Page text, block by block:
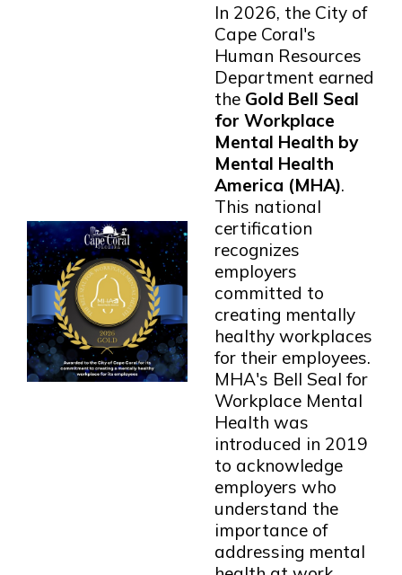
In 2026, the City of
Cape Coral's
Human Resources
Department earned
the Gold Bell Seal
for Workplace
Mental Health by
Mental Health
America (MHA).
This national
certification
recognizes
employers
committed to
creating mentally
healthy workplaces
for their employees.
MHA's Bell Seal for
Workplace Mental
Health was
introduced in 2019
to acknowledge
employers who
understand the
importance of
addressing mental